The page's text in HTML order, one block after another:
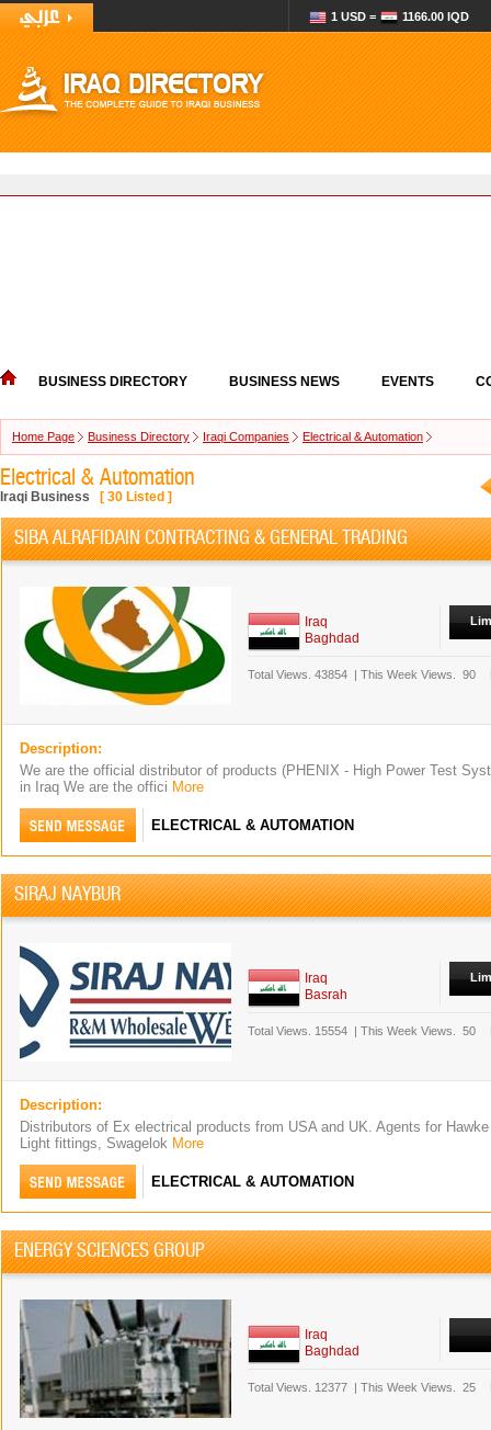
1 USD = 1166.00 IQD
BUSINESS DIRECTORY BUSINESS NEWS EVENTS
Home Page Business Directory Iraqi Companies Electrical & Automation
Electrical & Automation
Iraqi Business [ 30 Listed ]
SIBA ALRAFIDAIN CONTRACTING & GENERAL TRADING
Iraq
Baghdad
Total Views. 43854 | This Week Views. 90
Description:
We are the official distributor of products (PHENIX - High Power Test
in Iraq We are the offici More
ELECTRICAL & AUTOMATION
SIRAJ NAYBUR
Iraq
Basrah
Total Views. 15554 | This Week Views. 50
Description:
Distributors of Ex electrical products from USA and UK. Agents for
Light fittings, Swagelok More
ELECTRICAL & AUTOMATION
ENERGY SCIENCES GROUP
Iraq
Baghdad
Total Views. 12377 | This Week Views. 25